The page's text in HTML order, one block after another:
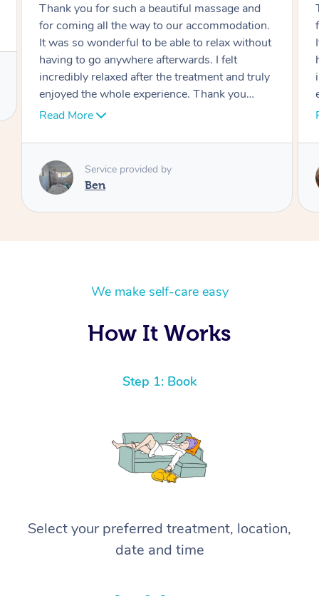
Thank you for such a beautiful massage and
for coming all the way to our accommodation.
It was so wonderful to be able to relax without
having to go anywhere afterwards. I felt
incredibly relaxed after the treatment and truly
enjoyed the whole experience. Thank you
again!
Read More
Service provided by
Cheryl
We make self-care easy
How It Works
Step 1: Book
Select your preferred treatment, location,
date and time